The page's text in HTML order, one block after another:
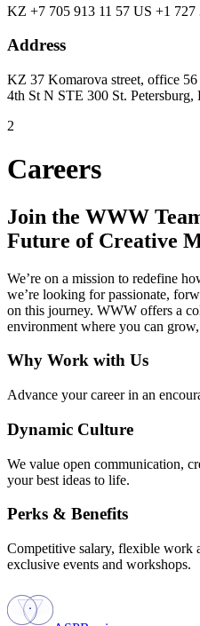
KZ +7 705 913 11 57 US +1 727
Address
KZ 37 Komarova street, office
4th St N STE 300 St. Petersburg,
2
Careers
Join the WWW
Future of Creative
We’re on a mission to redefine
we’re looking for passionate,
on this journey. WWW offers a
environment where you can
Why Work with Us
Advance your career in an
Dynamic Culture
We value open communication,
your best ideas to life.
Perks & Benefits
Competitive salary, flexible work
exclusive events and workshops.